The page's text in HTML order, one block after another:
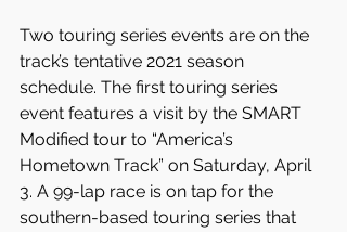
Two touring series events are on the
track’s tentative 2021 season
schedule. The first touring series
event features a visit by the SMART
Modified tour to “America’s
Hometown Track” on Saturday, April
3. A 99-lap race is on tap for the
southern-based touring series that